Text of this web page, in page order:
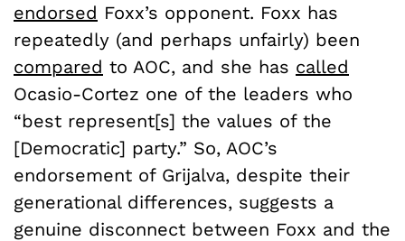
endorsed Foxx’s opponent. Foxx has
repeatedly (and perhaps unfairly) been
compared to AOC, and she has called
Ocasio-Cortez one of the leaders who
“best represent[s] the values of the
[Democratic] party.” So, AOC’s
endorsement of Grijalva, despite their
generational differences, suggests a
genuine disconnect between Foxx and the